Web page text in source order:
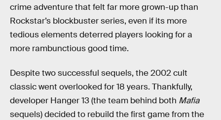
crime adventure that felt far more grown-up than
Rockstar’s blockbuster series, even if its more
tedious elements deterred players looking for a
more rambunctious good time.
Despite two successful sequels, the 2002 cult
classic went overlooked for 18 years. Thankfully,
developer Hanger 13 (the team behind both Mafia
sequels) decided to rebuild the first game from the